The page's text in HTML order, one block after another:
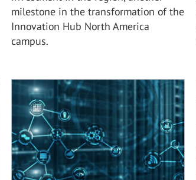
milestone in the transformation of the
Innovation Hub North America
campus.